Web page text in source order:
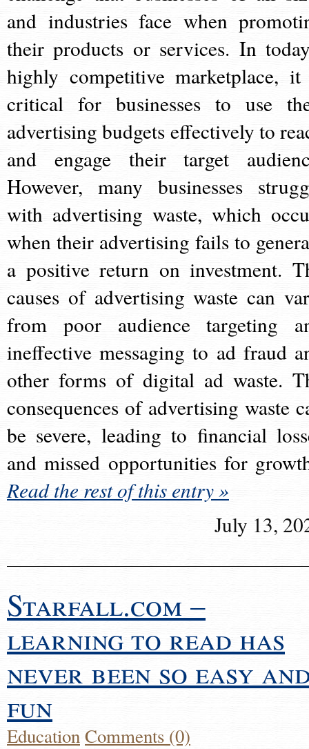
and industries face when
their products or services. In
highly competitive marketplace,
critical for businesses to use
advertising budgets effectively to
and engage their target
However, many businesses
with advertising waste, which
when their advertising fails to
a positive return on investment.
causes of advertising waste can
from poor audience targeting
ineffective messaging to ad fraud
other forms of digital ad waste.
consequences of advertising waste
be severe, leading to financial
and missed opportunities for
Read the rest of this entry »
July 13,
Starfall.com –
learning to read has
never been so easy
fun
EducationComments (0)